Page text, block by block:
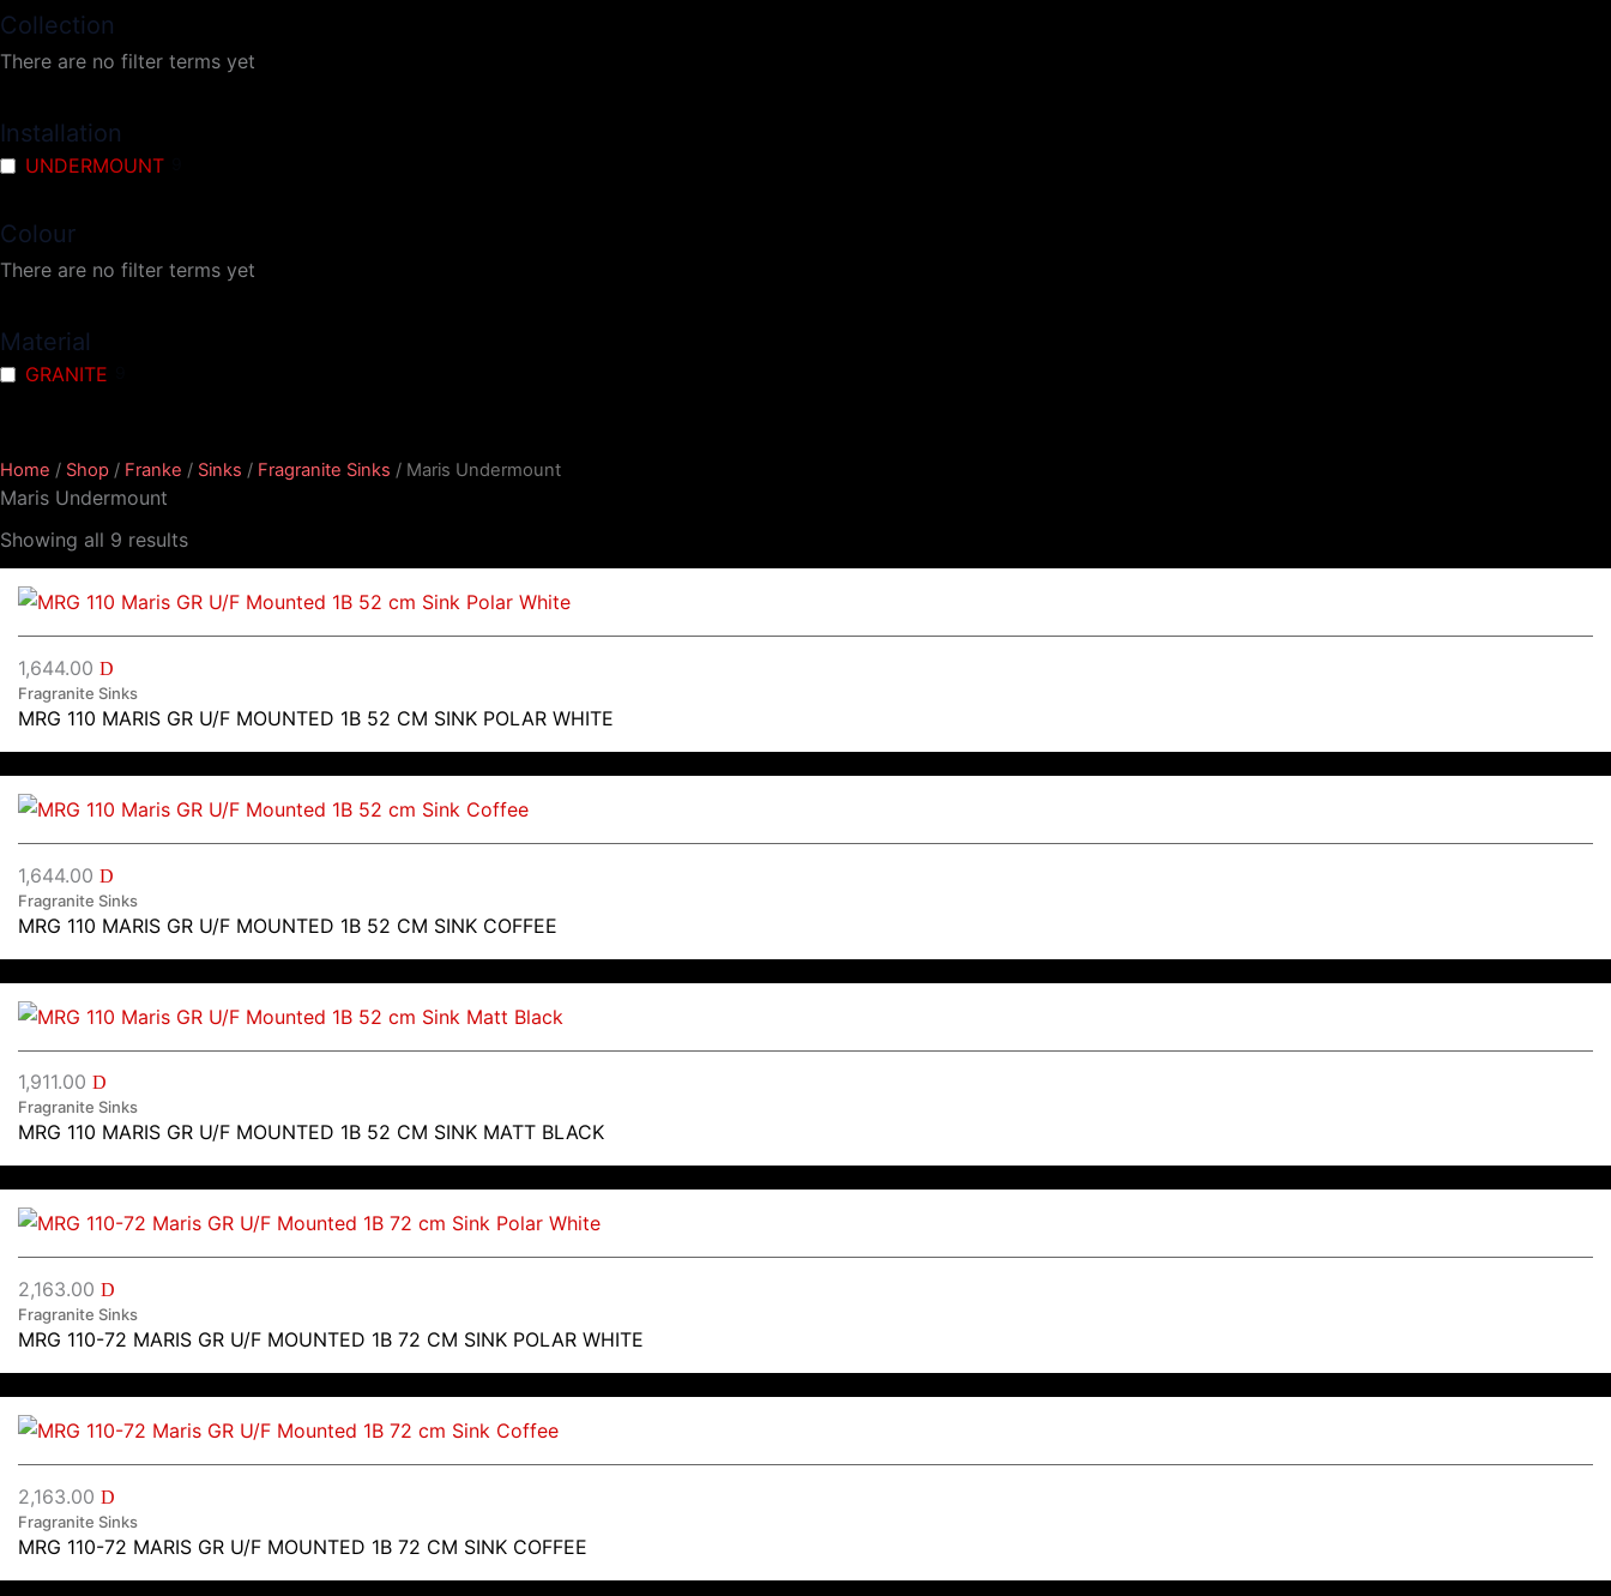
Collection
There are no filter terms yet
Installation
UNDERMOUNT
Colour
There are no filter terms yet
Material
GRANITE
Home / Shop / Franke / Sinks / Fragranite Sinks / Maris Undermount
Maris Undermount
Showing all 9 results
1,644.00 D
Fragranite Sinks
MRG 110 MARIS GR U/F MOUNTED 1B 52 CM SINK POLAR WHITE
1,644.00 D
Fragranite Sinks
MRG 110 MARIS GR U/F MOUNTED 1B 52 CM SINK COFFEE
1,911.00 D
Fragranite Sinks
MRG 110 MARIS GR U/F MOUNTED 1B 52 CM SINK MATT BLACK
2,163.00 D
Fragranite Sinks
MRG 110-72 MARIS GR U/F MOUNTED 1B 72 CM SINK POLAR WHITE
2,163.00 D
Fragranite Sinks
MRG 110-72 MARIS GR U/F MOUNTED 1B 72 CM SINK COFFEE